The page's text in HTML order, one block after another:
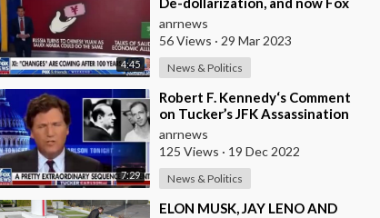
4:45
News Also
anrnews
56 Views · 29 Mar 2023
News & Politics
7:29
⁣Robert F. Kennedy‘s Comment
on Tucker’s JFK Assassination
Segment
anrnews
125 Views · 19 Dec 2022
News & Politics
⁣ELON MUSK, JAY LENO AND